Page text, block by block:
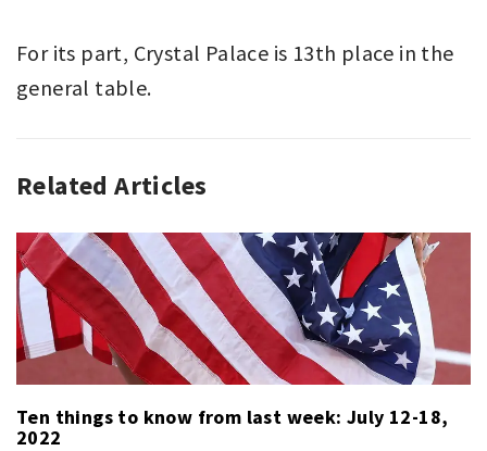
For its part, Crystal Palace is 13th place in the
general table.
ASSOCIATION
PREMIER
LEAGUE,
SPORT
CRYSTAL
MANCHESTER
CITY ,
PREMIER
LEAGUE
Related Articles
Ten things to know from last week: July 12-18,
2022